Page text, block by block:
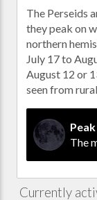
The Perseids
they peak on
northern
July 17 to
August 12 or
seen from
The
Currently